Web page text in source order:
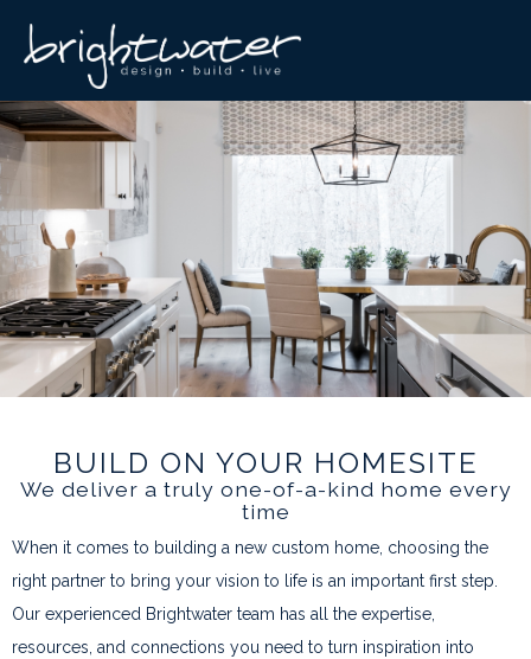
BUILD ON YOUR HOMESITE
We deliver a truly one-of-a-kind home every
time
When it comes to building a new custom home, choosing the
right partner to bring your vision to life is an important first step.
Our experienced Brightwater team has all the expertise,
resources, and connections you need to turn inspiration into